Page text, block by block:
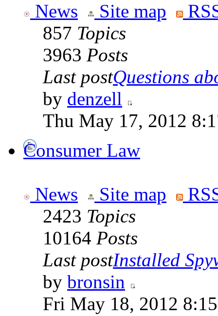
News Site map
857 Topics
3963 Posts
Last postQuestions
by denzell
Thu May 17, 2012
Consumer Law
News Site map
2423 Topics
10164 Posts
Last postInstalled
by bronsin
Fri May 18, 2012